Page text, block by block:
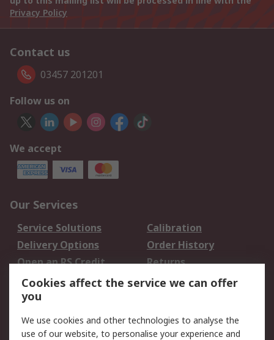
Privacy Policy
Contact us
03457 201201
Follow us on
We accept
Our Services
Service Solutions
Calibration
Delivery Options
Order History
Open an RS Credit
Account
Returns
Scheduled Orders
Legal
Cookies affect the service we can offer
you
We use cookies and other technologies to analyse the
use of our website, to personalise your experience and